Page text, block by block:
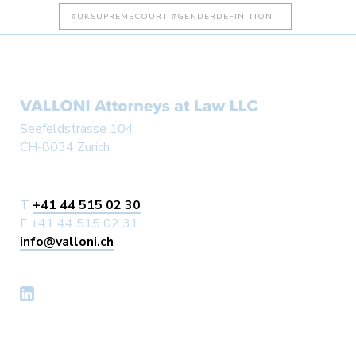
#UKSUPREMECOURT #GENDERDEFINITION
Seefeldstrasse 104
CH-8034 Zurich
T +41 44 515 02 30
F +41 44 515 02 31
info@valloni.ch